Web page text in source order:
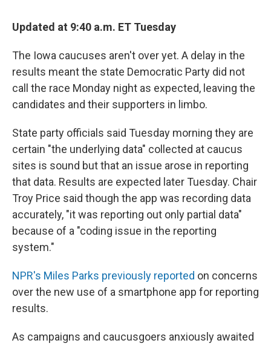
Updated at 9:40 a.m. ET Tuesday
The Iowa caucuses aren't over yet. A delay in the
results meant the state Democratic Party did not
call the race Monday night as expected, leaving the
candidates and their supporters in limbo.
State party officials said Tuesday morning they are
certain "the underlying data" collected at caucus
sites is sound but that an issue arose in reporting
that data. Results are expected later Tuesday. Chair
Troy Price said though the app was recording data
accurately, "it was reporting out only partial data"
because of a "coding issue in the reporting
system."
NPR's Miles Parks previously reported on concerns
over the new use of a smartphone app for reporting
results.
As campaigns and caucusgoers anxiously awaited